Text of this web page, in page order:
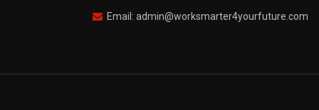
Email: admin@worksmarter4yourfuture.com